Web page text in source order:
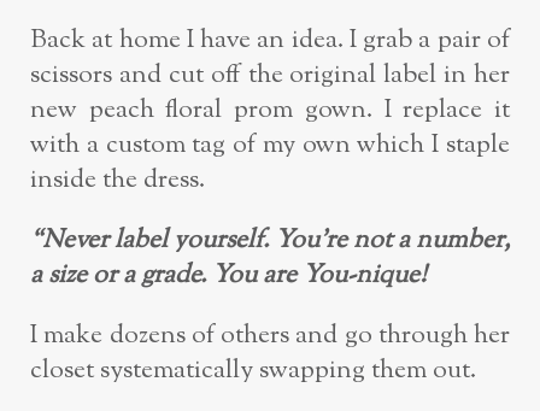
Back at home I have an idea. I grab a pair of
scissors and cut off the original label in her
new peach floral prom gown. I replace it
with a custom tag of my own which I staple
inside the dress.
“Never label yourself. You’re not a number,
a size or a grade. You are You-nique!
I make dozens of others and go through her
closet systematically swapping them out.